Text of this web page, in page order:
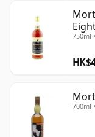
750ml
700ml